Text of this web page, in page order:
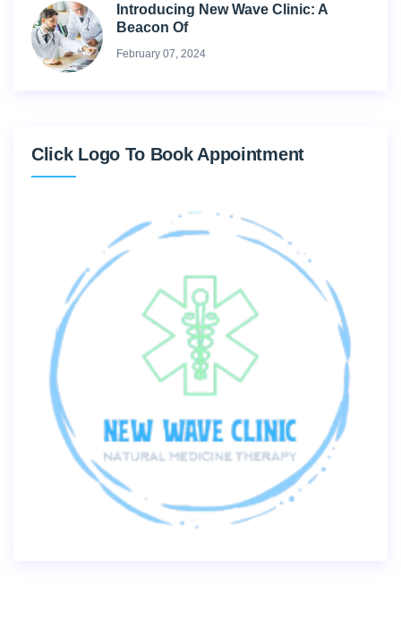
Introducing New Wave Clinic: A
Beacon Of
February 07, 2024
Click Logo To Book Appointment